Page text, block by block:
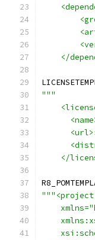
</
"""
</
"""<project